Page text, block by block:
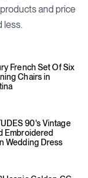
products and price
less.
French Set Of Six
Chairs in
90's Vintage
Embroidered
Wedding Dress